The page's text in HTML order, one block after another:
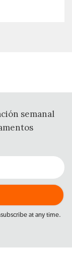
semanal
at any time.